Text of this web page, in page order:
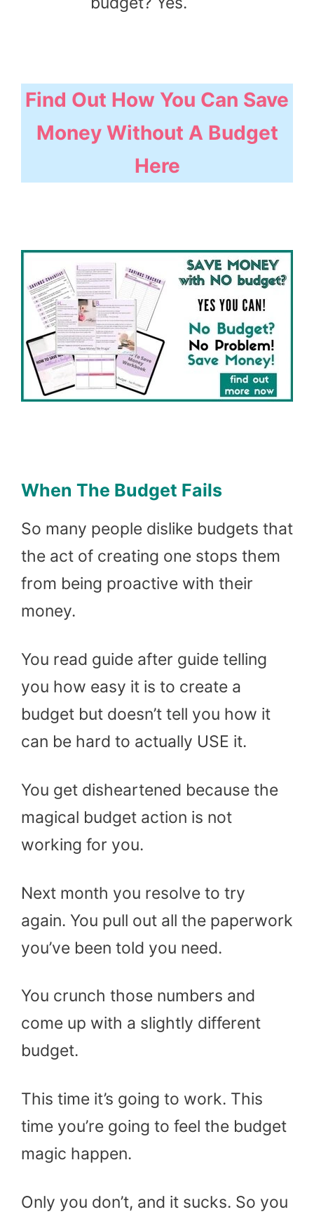
Find Out How You Can Save
Money Without A Budget
Here
When The Budget Fails
So many people dislike budgets that
the act of creating one stops them
from being proactive with their
money.
You read guide after guide telling
you how easy it is to create a
budget but doesn’t tell you how it
can be hard to actually USE it.
You get disheartened because the
magical budget action is not
working for you.
Next month you resolve to try
again. You pull out all the paperwork
you’ve been told you need.
You crunch those numbers and
come up with a slightly different
budget.
This time it’s going to work. This
time you’re going to feel the budget
magic happen.
Only you don’t, and it sucks. So you